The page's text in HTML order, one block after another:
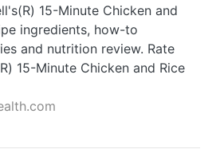
15-Minute Chicken and
ingredients, how-to
and nutrition review. Rate
15-Minute Chicken and Rice